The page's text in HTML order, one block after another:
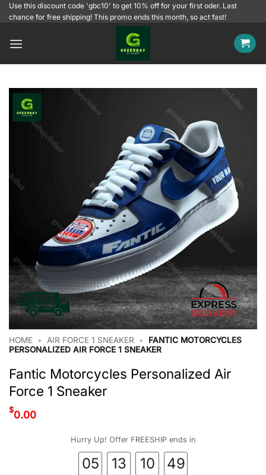
SkipUse this discount code 'gbc10' to get 10% off for your first oder. Last
chance for free shipping! This promo ends this month, so act fast!
HOME • AIR FORCE 1 SNEAKER •
FANTIC MOTORCYCLES
PERSONALIZED AIR FORCE 1 SNEAKER
Fantic Motorcycles Personalized Air
Force 1 Sneaker
$0.00
Hurry Up! Offer FREESHIP ends in
05 13 10 49